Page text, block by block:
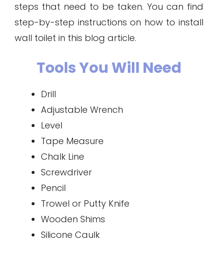
steps that need to be taken. You can find
step-by-step instructions on how to install
wall toilet in this blog article.
Tools You Will Need
Drill
Adjustable Wrench
Level
Tape Measure
Chalk Line
Screwdriver
Pencil
Trowel or Putty Knife
Wooden Shims
Silicone Caulk